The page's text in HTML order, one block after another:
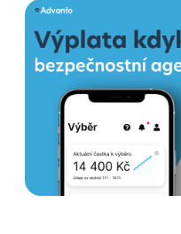
How Earned
helps
stabilize
satisfaction
Read more